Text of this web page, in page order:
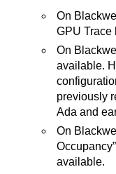
On
GPU Trace
On
available.
previously
Ada and
On
available.